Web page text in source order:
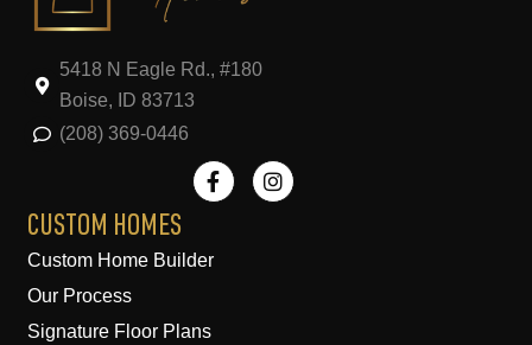
5418 N Eagle Rd., #180
Boise, ID 83713
(208) 369-0446
F
a
c
I
n
s
CUSTOM HOMES
Custom Home Builder
Our Process
Signature Floor Plans